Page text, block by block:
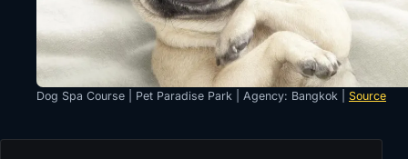
Dog Spa Course | Pet Paradise Park | Agency: Bangkok | Source